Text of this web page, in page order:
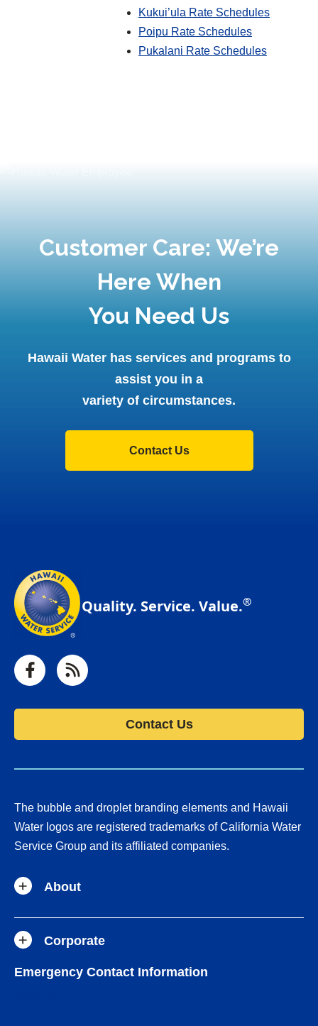
Kukui’ula Rate Schedules
Poipu Rate Schedules
Pukalani Rate Schedules
Customer Care: We’re
Here When
You Need Us
Hawaii Water has services and programs to
assist you in a
variety of circumstances.
Contact Us
Quality. Service. Value.®
FacebookRSS
Contact Us
The bubble and droplet branding elements and Hawaii
Water logos are registered trademarks of California Water
Service Group and its affiliated companies.
About
Corporate
Emergency Contact Information